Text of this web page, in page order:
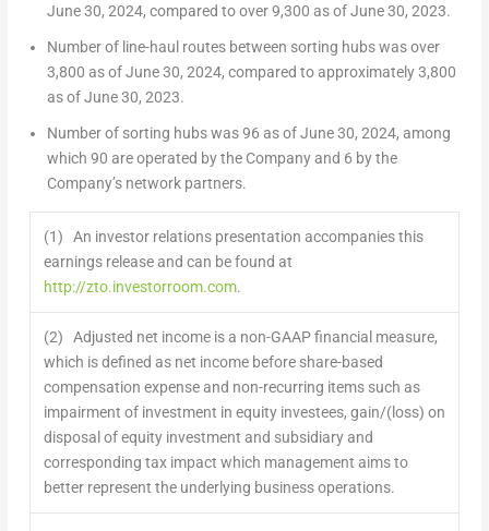
June 30, 2024, compared to over 9,300 as ofJune 30, 2023.
Number of line-haul routes between sorting hubs was over
3,800 as ofJune 30, 2024, compared to approximately 3,800
as ofJune 30, 2023.
Number of sorting hubs was 96 as ofJune 30, 2024, among
which 90 are operated by the Company and 6 by the
Company’s network partners.
(1) An investor relations presentation accompanies this
earnings release and can be found at
http://zto.investorroom.com.
(2) Adjusted net income is a non-GAAP financial measure,
which is defined as net income before share-based
compensation expense and non-recurring items such as
impairment of investment in equity investees, gain/(loss) on
disposal of equity investment and subsidiary and
corresponding tax impact which management aims to
better represent the underlying business operations.